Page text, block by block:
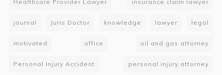
Healthcare Provider Lawyer insurance claim lawyer
journal Juris Doctor knowledge lawyer legal
motivated office oil and gas attorney
Personal Injury Accident personal injury attorney